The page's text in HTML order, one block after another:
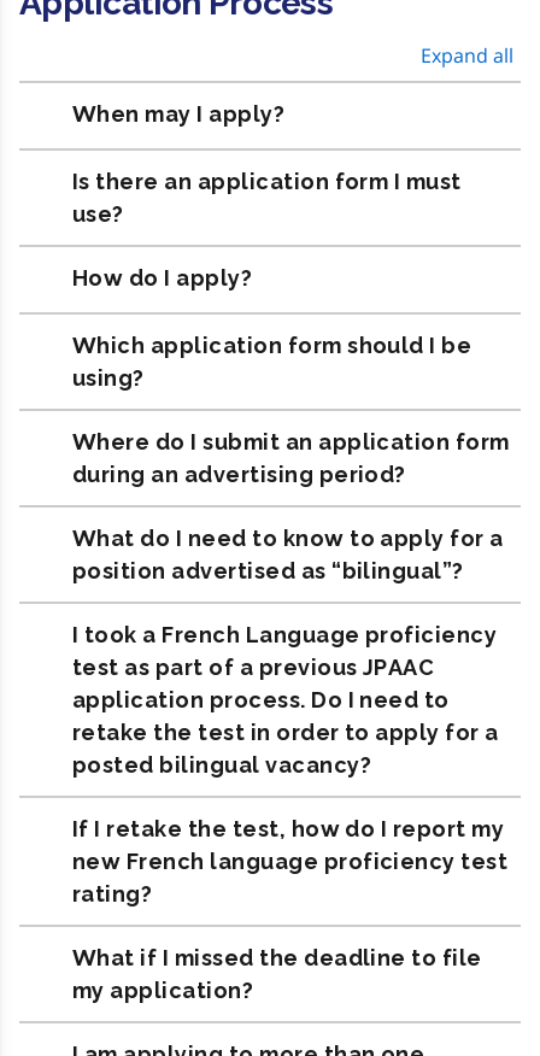
Expand all
When may I apply?
Is there an application form I must
use?
How do I apply?
Which application form should I be
using?
Where do I submit an application form
during an advertising period?
What do I need to know to apply for a
position advertised as “bilingual”?
I took a French Language proficiency
test as part of a previous JPAAC
application process. Do I need to
retake the test in order to apply for a
posted bilingual vacancy?
If I retake the test, how do I report my
new French language proficiency test
rating?
What if I missed the deadline to file
my application?